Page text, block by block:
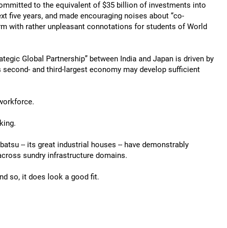
to the equivalent of $35 billion of investments into
five years, and made encouraging noises about “co-
with rather unpleasant connotations for students of World
Global Partnership” between India and Japan is driven by
second- and third-largest economy may develop sufficient
-- its great industrial houses -- have demonstrably
sundry infrastructure domains.
so, it does look a good fit.